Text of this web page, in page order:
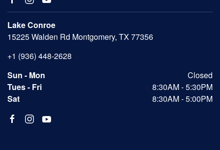
Lake Conroe
15225 Walden Rd Montgomery, TX 77356
+1 (936) 448-2628
Sun - Mon
Closed
Tues - Fri
8:30AM - 5:30PM
Sat
8:30AM - 5:00PM